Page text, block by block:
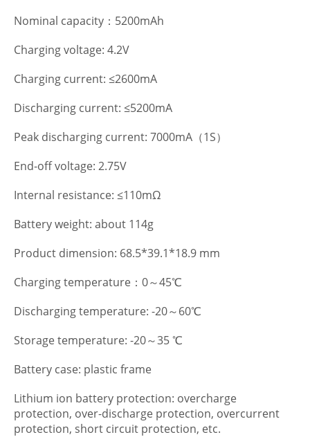
Nominal capacity：5200mAh
Charging voltage: 4.2V
Charging current: ≤2600mA
Discharging current: ≤5200mA
Peak discharging current: 7000mA（1S）
End-off voltage: 2.75V
Internal resistance: ≤110mΩ
Battery weight: about 114g
Product dimension: 68.5*39.1*18.9 mm
Charging temperature：0～45℃
Discharging temperature: -20～60℃
Storage temperature: -20～35 ℃
Battery case: plastic frame
Lithium ion battery protection: overcharge
protection, over-discharge protection, overcurrent
protection, short circuit protection, etc.